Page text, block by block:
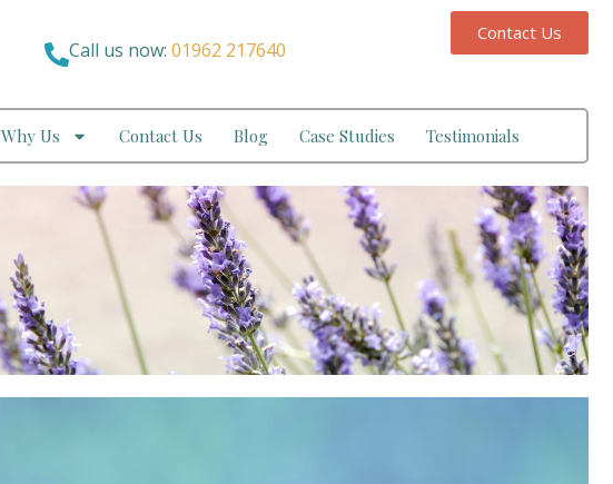
Call us now: 01962 217640
Contact Us
Why Us Contact Us Blog Case Studies Testimonials